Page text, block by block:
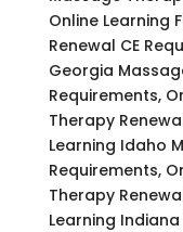
Online Learning
Renewal CE
Georgia
Requirements,
Therapy
Learning Idaho
Requirements,
Therapy
Learning